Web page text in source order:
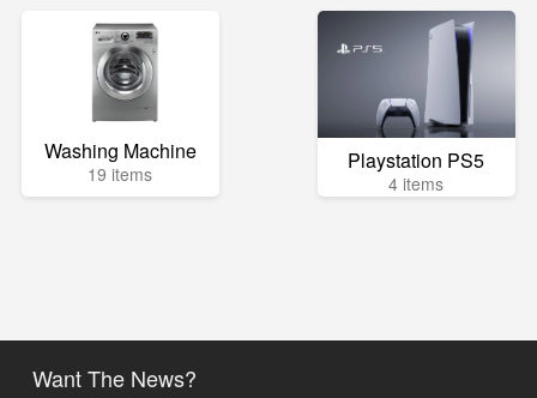
Washing Machine
19 items Playstation PS5
4 items
Want The News?